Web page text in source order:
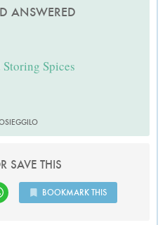
ANSWERED
Spices
SAVE THIS
BOOKMARK THIS